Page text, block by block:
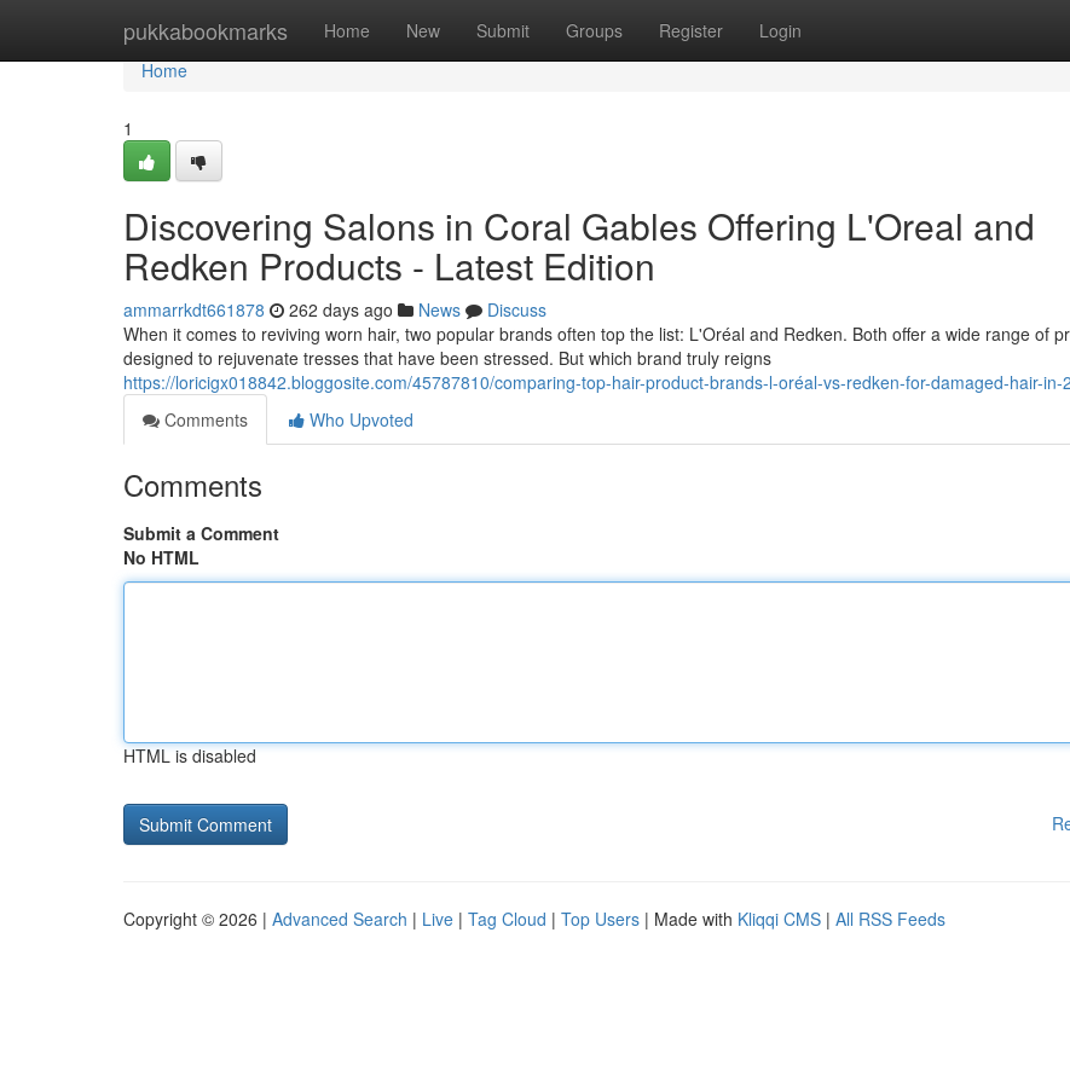
pukkabookmarks Home New Submit Groups Register Login
Home
Home
1
Discovering Salons in Coral Gables Offering L'Oreal and
Redken Products - Latest Edition
ammarrkdt661878 262 days ago News
Discuss
When it comes to reviving worn hair, two popular brands often top the list: L'Oréal and Redken. Both offer a wide range of
designed to rejuvenate tresses that have been stressed. But which brand truly reigns
https://loricigx018842.bloggosite.com/45787810/comparing-top-hair-product-brands-l-oréal-vs-redken-for-damaged-hair-in-
Comments
Who Upvoted
Comments
Submit a Comment
No HTML
HTML is disabled
Copyright © 2026 | Advanced Search | Live | Tag Cloud | Top Users | Made with Kliqqi CMS | All RSS Feeds